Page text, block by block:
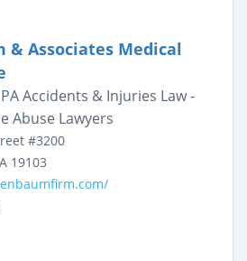
& Associates Medical
Accidents & Injuries Law -
Abuse Lawyers
#3200
19103